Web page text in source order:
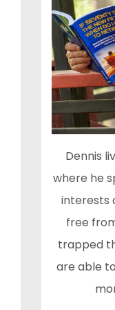
Dennis
where he
interests
free
trapped
are able